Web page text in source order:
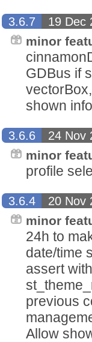
3.6.7
19 Dec
minor
GDBus if
shown
3.6.6
24 Nov
minor
profile
3.6.4
20 Nov
minor
24h to
date/time
assert
previous
Allow